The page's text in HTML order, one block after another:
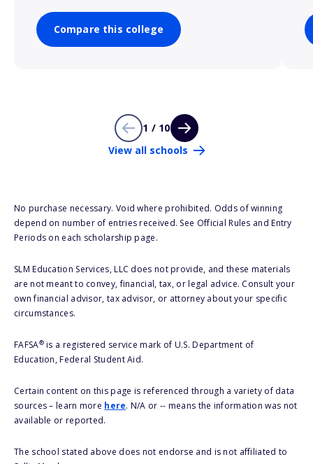
Compare this college
1 / 10
View all schools
No purchase necessary. Void where prohibited. Odds of winning
depend on number of entries received. See Official Rules and Entry
Periods on each scholarship page.
SLM Education Services, LLC does not provide, and these materials
are not meant to convey, financial, tax, or legal advice. Consult your
own financial advisor, tax advisor, or attorney about your specific
circumstances.
FAFSA®is a registered service mark of U.S. Department of
Education, Federal Student Aid.
Certain content on this page is referenced through a variety of data
sources – learn more here. N/A or -- means the information was not
available or reported.
The school stated above does not endorse and is not affiliated to